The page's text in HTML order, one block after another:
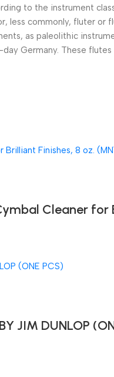
to the instrument
less commonly, fluter or
as paleolithic
Germany. These
Cleaner
JIM DUNLOP